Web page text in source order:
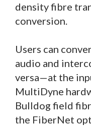
density fibre
conversion.
Users can
audio and
versa—at the
MultiDyne
Bulldog field
the FiberNet